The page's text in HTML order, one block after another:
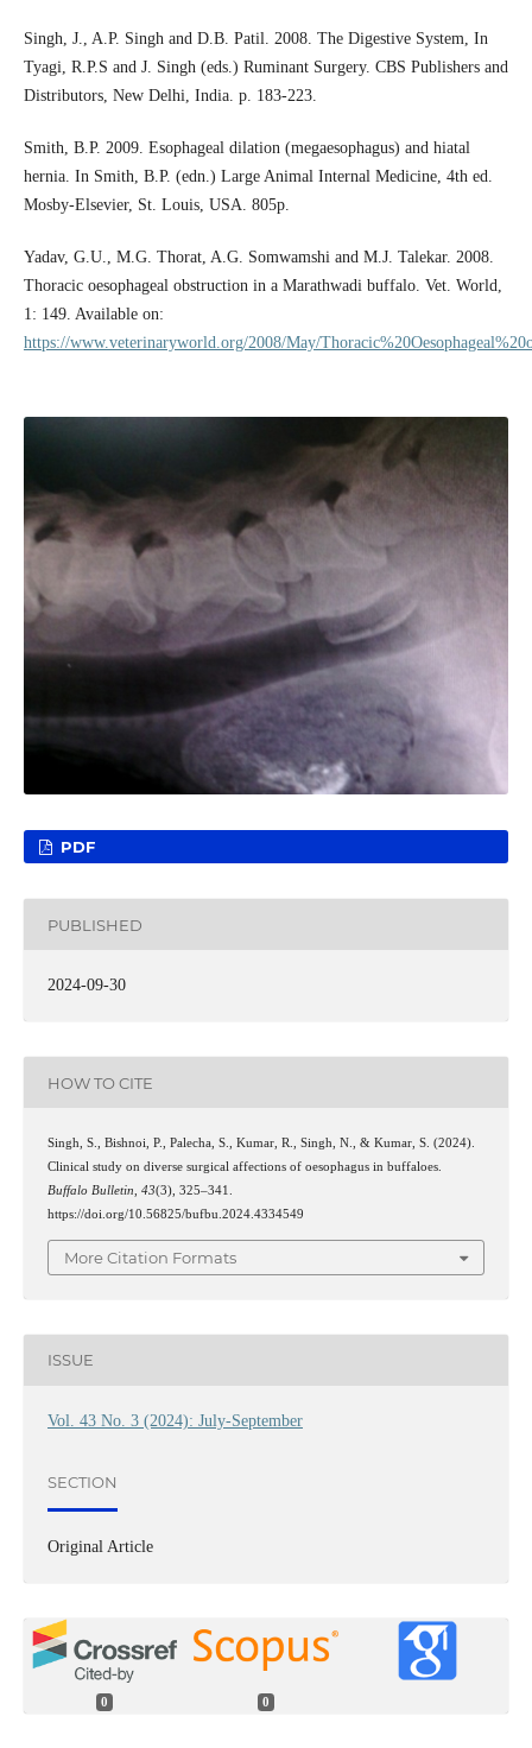
Singh, J., A.P. Singh and D.B. Patil. 2008. The Digestive System, In
Tyagi, R.P.S and J. Singh (eds.) Ruminant Surgery. CBS Publishers and
Distributors, New Delhi, India. p. 183-223.
Smith, B.P. 2009. Esophageal dilation (megaesophagus) and hiatal
hernia. In Smith, B.P. (edn.) Large Animal Internal Medicine, 4th ed.
Mosby-Elsevier, St. Louis, USA. 805p.
Yadav, G.U., M.G. Thorat, A.G. Somwamshi and M.J. Talekar. 2008.
Thoracic oesophageal obstruction in a Marathwadi buffalo. Vet. World,
1: 149. Available on:
https://www.veterinaryworld.org/2008/May/
PDF
PUBLISHED
2024-09-30
HOW TO CITE
Singh, S., Bishnoi, P., Palecha, S., Kumar, R., Singh, N., & Kumar, S. (2024).
Clinical study on diverse surgical affections of oesophagus in buffaloes.
Buffalo Bulletin, 43(3), 325–341.
https://doi.org/10.56825/bufbu.2024.4334549
More Citation Formats
ISSUE
Vol. 43 No. 3 (2024): July-September
SECTION
Original Article
0 0